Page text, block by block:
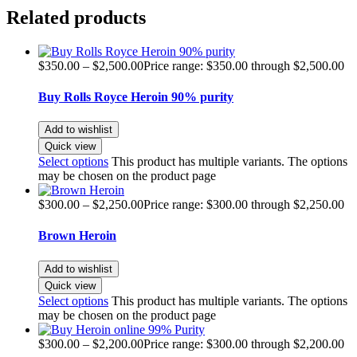
Related products
$350.00 – $2,500.00Price range: $350.00 through $2,500.00
Buy Rolls Royce Heroin 90% purity
Add to wishlist
Quick view
Select options This product has multiple variants. The options
may be chosen on the product page
$300.00 – $2,250.00Price range: $300.00 through $2,250.00
Brown Heroin
Add to wishlist
Quick view
Select options This product has multiple variants. The options
may be chosen on the product page
$300.00 – $2,200.00Price range: $300.00 through $2,200.00